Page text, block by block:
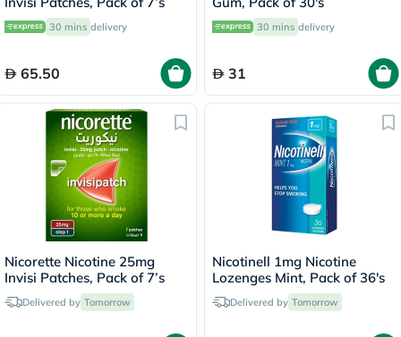
30 mins delivery
65.50
30 mins delivery
31
Nicorette Nicotine 25mg
Invisi Patches, Pack of 7’s
Delivered by Tomorrow
Nicotinell 1mg Nicotine
Lozenges Mint, Pack of 36's
Delivered by Tomorrow